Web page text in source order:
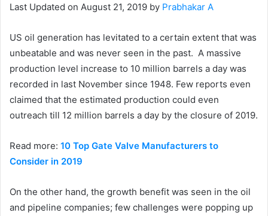
Last Updated on August 21, 2019 by Prabhakar A
US oil generation has levitated to a certain extent that was
unbeatable and was never seen in the past. A massive
production level increase to 10 million barrels a day was
recorded in last November since 1948. Few reports even
claimed that the estimated production could even
outreach till 12 million barrels a day by the closure of 2019.
Read more: 10 Top Gate Valve Manufacturers to
Consider in 2019
On the other hand, the growth benefit was seen in the oil
and pipeline companies; few challenges were popping up